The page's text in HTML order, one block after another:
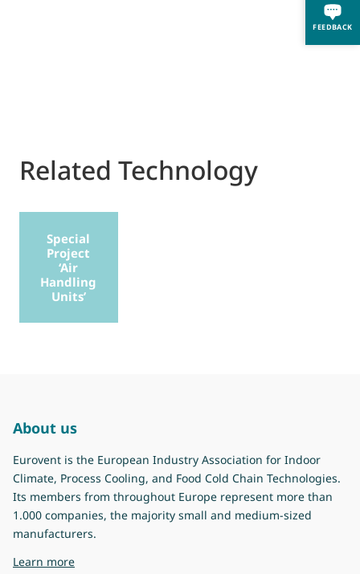
FEEDBACK
Related Technology
Special
Project
‘Air
Handling
Units’
About us
Eurovent is the European Industry Association for Indoor
Climate, Process Cooling, and Food Cold Chain Technologies.
Its members from throughout Europe represent more than
1.000 companies, the majority small and medium-sized
manufacturers.
Learn moreabout Eurovent